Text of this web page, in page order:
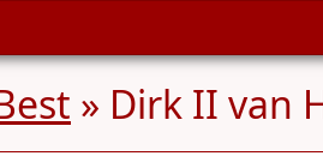
» Dirk II van